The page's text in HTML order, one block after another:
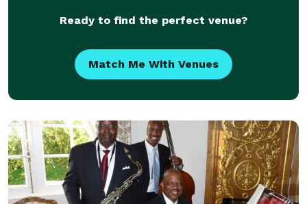
Ready to find the perfect venue?
Match Me With Venues